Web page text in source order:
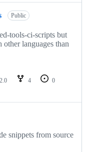
Public
tools-ci-scripts but
other languages than
4
0
snippets from source